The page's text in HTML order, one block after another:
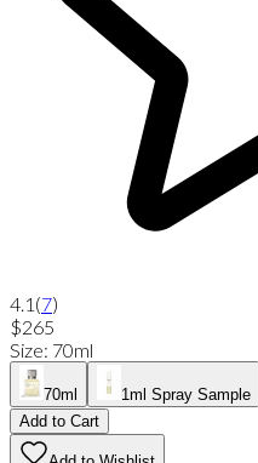
4.1 (7)
$265
Size: 70ml
70ml
1ml Spray Sample
Add to Cart